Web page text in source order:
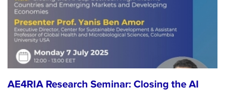
AE4RIA Research Seminar: Closing the AI